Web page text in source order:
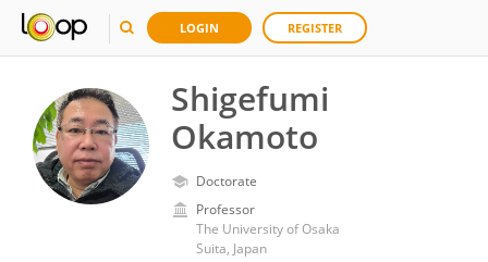
LOGIN REGISTER
Shigefumi
Okamoto
Doctorate
Professor
The University of Osaka
Suita, Japan